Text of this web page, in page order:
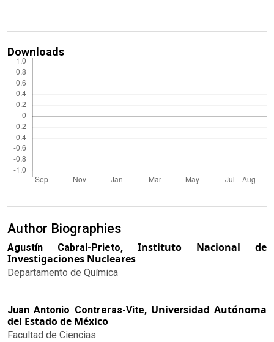
Downloads
Author Biographies
Agustín Cabral-Prieto, Instituto Nacional de
Investigaciones Nucleares
Departamento de Química
Juan Antonio Contreras-Vite, Universidad Autónoma
del Estado de México
Facultad de Ciencias